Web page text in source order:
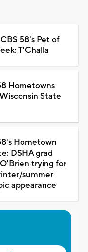
58's Pet of
T'Challa
Hometowns
State
Hometown
DSHA grad
trying for
summer
appearance